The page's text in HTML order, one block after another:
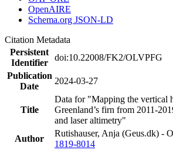
OpenAIRE
Schema.org JSON-LD
Citation Metadata
Persistent
Identifier
doi:10.22008/FK2/OLVPFG
Publication
Date
2024-03-27
Title
Data for "Mapping the vertical
Greenland’s firn from 2011-
and laser altimetry"
Author
Rutishauser, Anja (Geus.dk) -
1819-8014